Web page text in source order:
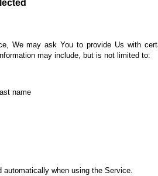
We may ask You to provide Us with
may include, but is not limited to:
name
automatically when using the Service.